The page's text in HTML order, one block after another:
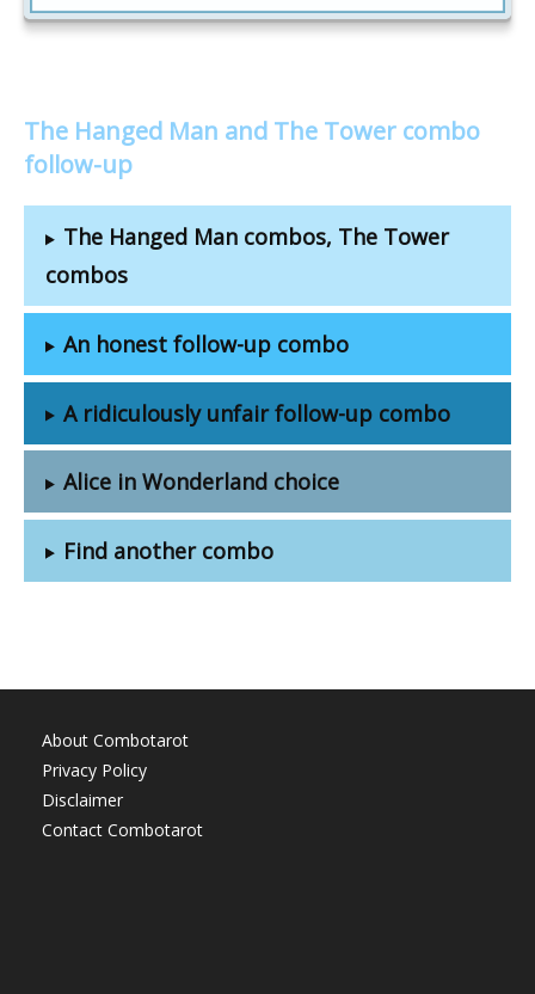
The Hanged Man and The Tower combo
follow-up
The Hanged Man combos, The Tower
combos
An honest follow-up combo
A ridiculously unfair follow-up combo
Alice in Wonderland choice
Find another combo
About Combotarot
Privacy Policy
Disclaimer
Contact Combotarot